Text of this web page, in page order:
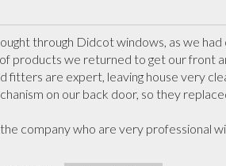
through Didcot windows, as we
products we returned to get our front
are expert, leaving house very
on our back door, so they
company who are very professional